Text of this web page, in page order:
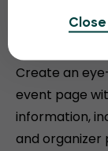
driven
Create an
event page
information,
and organizer